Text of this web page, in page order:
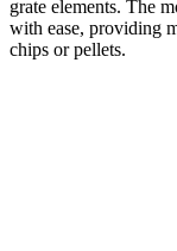
grate elements. The
with ease, providing
chips or pellets.